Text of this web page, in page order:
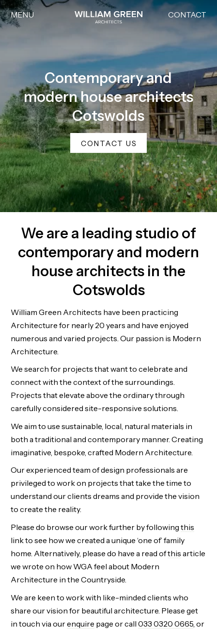
MENU CONTACT
Contemporary and
modern house architects
Cotswolds
CONTACT US
We are a leading studio of
contemporary and modern
house architects in the
Cotswolds
William Green Architects have been practicing
Architecture for nearly 20 years and have enjoyed
numerous and varied projects. Our passion is Modern
Architecture.
We search for projects that want to celebrate and
connect with the context of the surroundings.
Projects that elevate above the ordinary through
carefully considered site-responsive solutions.
We aim to use sustainable, local, natural materials in
both a traditional and contemporary manner. Creating
imaginative, bespoke, crafted Modern Architecture.
Our experienced team of design professionals are
privileged to work on projects that take the time to
understand our clients dreams and provide the vision
to create the reality.
Please do browse our work further by followingthis
link to see how we created a unique ‘one of’ family
home. Alternatively, please do have a read ofthis article
we wrote on how WGA feel about Modern
Architecture in the Countryside.
We are keen to work with like-minded clients who
share our vision for beautiful architecture. Please get
in touch via ourenquire page orcall033 0320 0665 , or